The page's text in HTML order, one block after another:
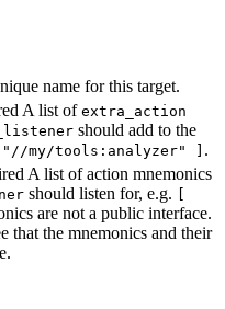
name for this target.
A list of extra_action
should add to the
"//my/tools:analyzer" ] .
A list of action mnemonics
should listen for, e.g.
are not a public interface.
that the mnemonics and their